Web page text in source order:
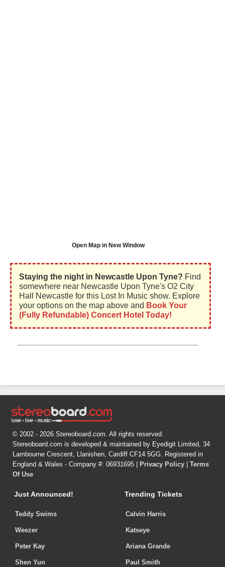
Open Map in New Window
Staying the night in Newcastle Upon Tyne? Find
somewhere near Newcastle Upon Tyne's O2 City
Hall Newcastle for this Lost In Music show. Explore
your options on the map above and Book Your
(Fully Refundable) Concert Hotel Today!
© 2002 - 2026 Stereoboard.com. All rights reserved.
Stereoboard.com is developed & maintained by Eyedigit Limited, 34
Lambourne Crescent, Llanishen, Cardiff CF14 5GG. Registered in
England & Wales - Company #: 06931695 |
Privacy Policy
Terms
Of Use
Just Announced!
Teddy Swims
Weezer
Peter Kay
Shen Yun
Trending Tickets
Calvin Harris
Katseye
Ariana Grande
Paul Smith